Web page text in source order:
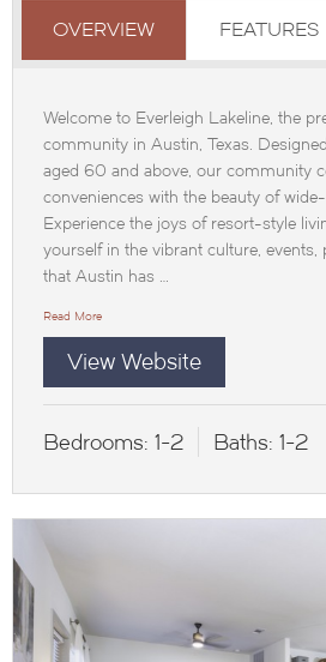
OVERVIEW FEATURES
Welcome to Everleigh Lakeline, the
community in Austin, Texas.
aged 60 and above, our community
conveniences with the beauty of
Experience the joys of resort-style
yourself in the vibrant culture, events,
that Austin has …
Read More
View Website
Bedrooms: 1-2 Baths: 1-2